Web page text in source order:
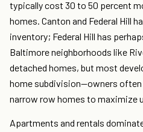
typically cost 30 to 50 percent
homes. Canton and Federal Hill
inventory; Federal Hill has
Baltimore neighborhoods like
detached homes, but most
home subdivision—owners
narrow row homes to maximize
Apartments and rentals